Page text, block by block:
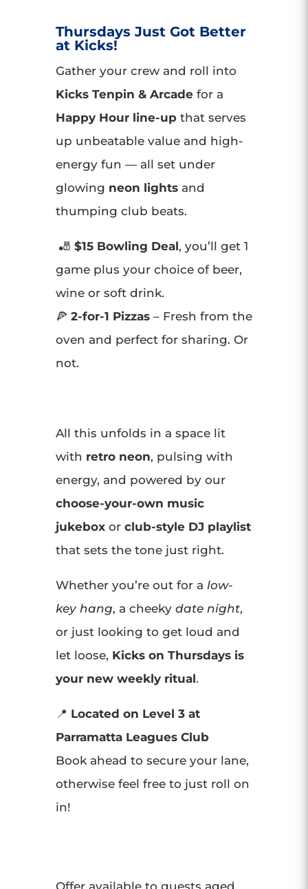
Thursdays Just Got Better
at Kicks!
Gather your crew and roll into
Kicks Tenpin & Arcadefor a
Happy Hour line-upthat serves
up unbeatable value and high-
energy fun — all set under
glowing neon lightsand
thumping club beats.
🎳 $15 Bowling Deal, you’ll get 1
game plus your choice of beer,
wine or soft drink.
🍕 2-for-1 Pizzas– Fresh from the
oven and perfect for sharing. Or
not.
All this unfolds in a space lit
with retro neon, pulsing with
energy, and powered by our
choose-your-own music
jukeboxor club-style DJ playlist
that sets the tone just right.
Whether you’re out for a low-
key hang, a cheeky date night,
or just looking to get loud and
let loose, Kicks on Thursdays is
your new weekly ritual.
📍 Located on Level 3 at
Parramatta Leagues Club
Book ahead to secure your lane,
otherwise feel free to just roll on
in!
Offer available to guests aged